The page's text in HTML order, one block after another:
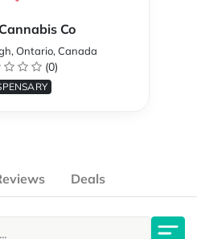
Co
Ontario, Canada
(0)
Deals